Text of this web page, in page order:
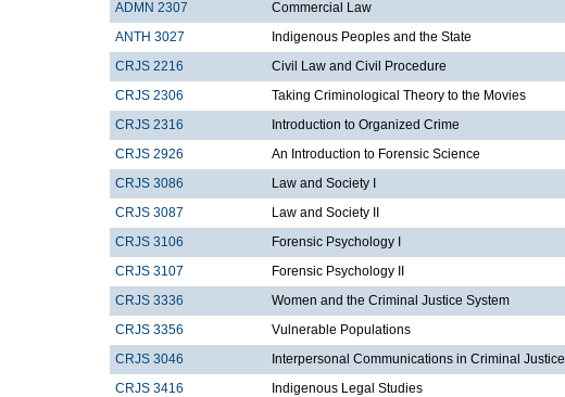
ADMN 2307
Commercial Law
ANTH 3027
Indigenous Peoples and the State
CRJS 2216
Civil Law and Civil Procedure
CRJS 2306
Taking Criminological Theory to the Movies
CRJS 2316
Introduction to Organized Crime
CRJS 2926
An Introduction to Forensic Science
CRJS 3086
Law and Society I
CRJS 3087
Law and Society II
CRJS 3106
Forensic Psychology I
CRJS 3107
Forensic Psychology II
CRJS 3336
Women and the Criminal Justice System
CRJS 3356
Vulnerable Populations
CRJS 3046
Interpersonal Communications in Criminal Justice
CRJS 3416
Indigenous Legal Studies